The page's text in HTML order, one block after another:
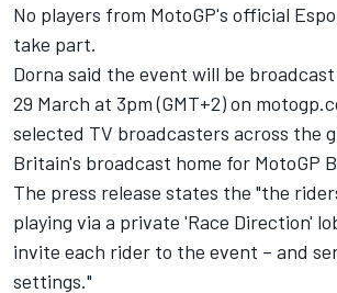
No players from MotoGP's official
take part.
Dorna said the event will be
29 March at 3pm (GMT+2) on
selected TV broadcasters across the
Britain's broadcast home for MotoGP
The press release states the "the
playing via a private 'Race Direction'
invite each rider to the event – and
settings."